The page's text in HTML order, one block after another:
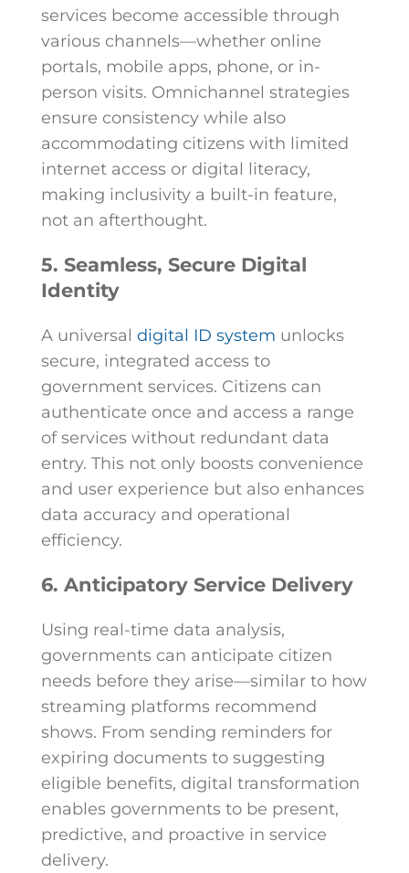
services become accessible through
various channels—whether online
portals, mobile apps, phone, or in-
person visits. Omnichannel strategies
ensure consistency while also
accommodating citizens with limited
internet access or digital literacy,
making inclusivity a built-in feature,
not an afterthought.
5. Seamless, Secure Digital
Identity
A universal digital ID system unlocks
secure, integrated access to
government services. Citizens can
authenticate once and access a range
of services without redundant data
entry. This not only boosts convenience
and user experience but also enhances
data accuracy and operational
efficiency.
6. Anticipatory Service Delivery
Using real-time data analysis,
governments can anticipate citizen
needs before they arise—similar to how
streaming platforms recommend
shows. From sending reminders for
expiring documents to suggesting
eligible benefits, digital transformation
enables governments to be present,
predictive, and proactive in service
delivery.